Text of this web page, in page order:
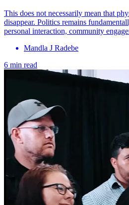
This does not necessarily mean that
disappear. Politics remains
personal interaction, community
Mandla J Radebe
6 min read